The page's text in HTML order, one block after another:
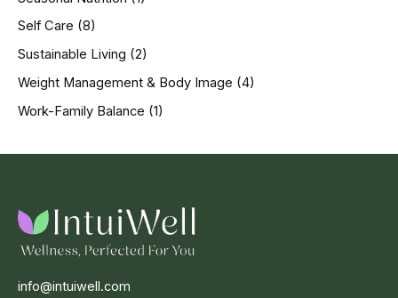
Self Care (8)
Sustainable Living (2)
Weight Management & Body Image (4)
Work-Family Balance (1)
info@intuiwell.com